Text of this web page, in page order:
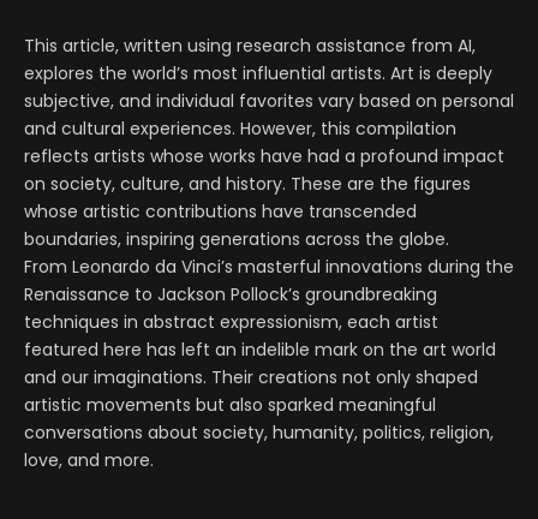
This article, written using research assistance from AI,
explores the world’s most influential artists. Art is deeply
subjective, and individual favorites vary based on personal
and cultural experiences. However, this compilation
reflects artists whose works have had a profound impact
on society, culture, and history. These are the figures
whose artistic contributions have transcended
boundaries, inspiring generations across the globe.
From Leonardo da Vinci’s masterful innovations during the
Renaissance to Jackson Pollock’s groundbreaking
techniques in abstract expressionism, each artist
featured here has left an indelible mark on the art world
and our imaginations. Their creations not only shaped
artistic movements but also sparked meaningful
conversations about society, humanity, politics, religion,
love, and more.